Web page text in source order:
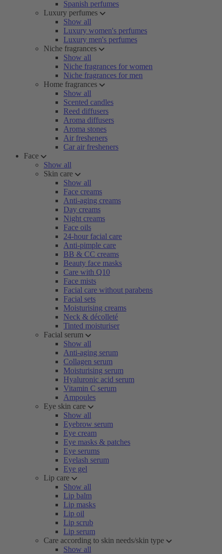
Spanish perfumes
Luxury perfumes
Show all
Luxury women's perfumes
Luxury men's perfumes
Niche fragrances
Show all
Niche fragrances for women
Niche fragrances for men
Home fragrances
Show all
Scented candles
Reed diffusers
Aroma diffusers
Aroma stones
Air fresheners
Car air fresheners
Face
Show all
Skin care
Show all
Face creams
Anti-aging creams
Day creams
Night creams
Face oils
24-hour facial care
Anti-pimple care
BB & CC creams
Beauty face masks
Care with Q10
Face mists
Facial care without parabens
Facial sets
Moisturising creams
Neck & décolleté
Tinted moisturiser
Facial serum
Show all
Anti-aging serum
Collagen serum
Moisturising serum
Hyaluronic acid serum
Vitamin C serum
Ampoules
Eye skin care
Show all
Eyebrow serum
Eye cream
Eye masks & patches
Eye serums
Eyelash serum
Eye gel
Lip care
Show all
Lip balm
Lip masks
Lip oil
Lip scrub
Lip serum
Care according to skin needs/skin type
Show all